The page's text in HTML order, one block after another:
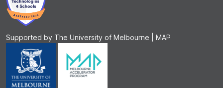
Supported by The University of Melbourne | MAP